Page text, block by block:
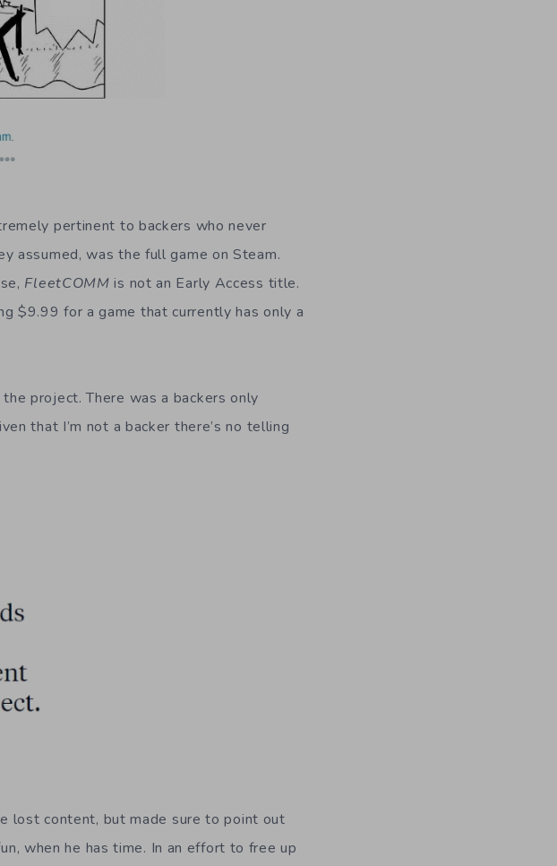
pertinent to backers who never
assumed, was the full game on Steam.
FleetCOMMis not an Early Access title.
$9.99 for a game that currently has only a
project. There was a backers only
that I’m not a backer there’s no telling
lost content, but made sure to point out
when he has time. In an effort to free up